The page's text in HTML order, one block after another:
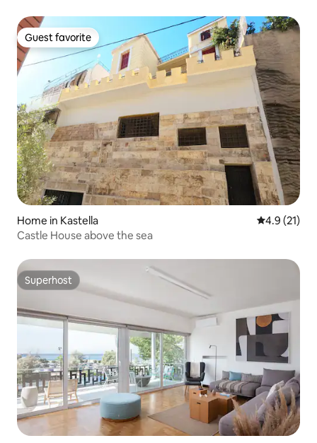
Guest favorite
Guest favorite
Home in Kastella 4.9 out of 5
4.9 (21)
Castle House above the sea
Superhost
Superhost